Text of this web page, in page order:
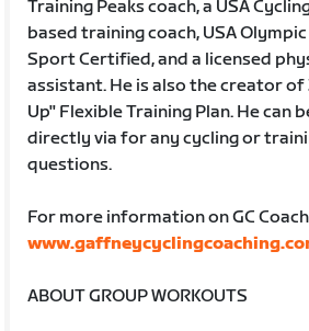
Training Peaks coach, a USA
based training coach, USA
Sport Certified, and a licensed
assistant. He is also the creator
Up" Flexible Training Plan. He can
directly via for any cycling or
questions.
For more information on GC
ABOUT GROUP WORKOUTS